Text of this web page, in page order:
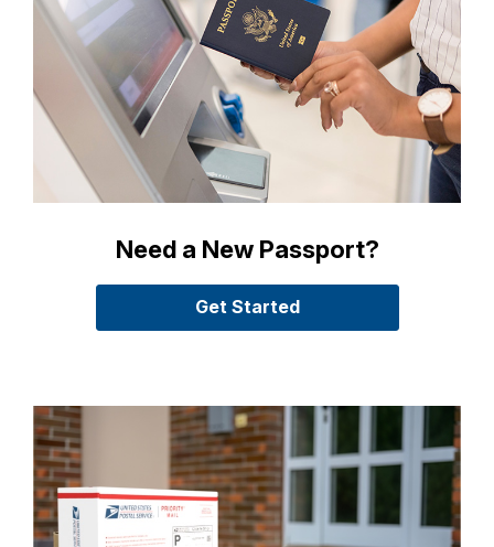
Need a New Passport?
Get Startedwith Passport